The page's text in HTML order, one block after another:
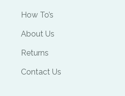
How To’s
About Us
Returns
Contact Us